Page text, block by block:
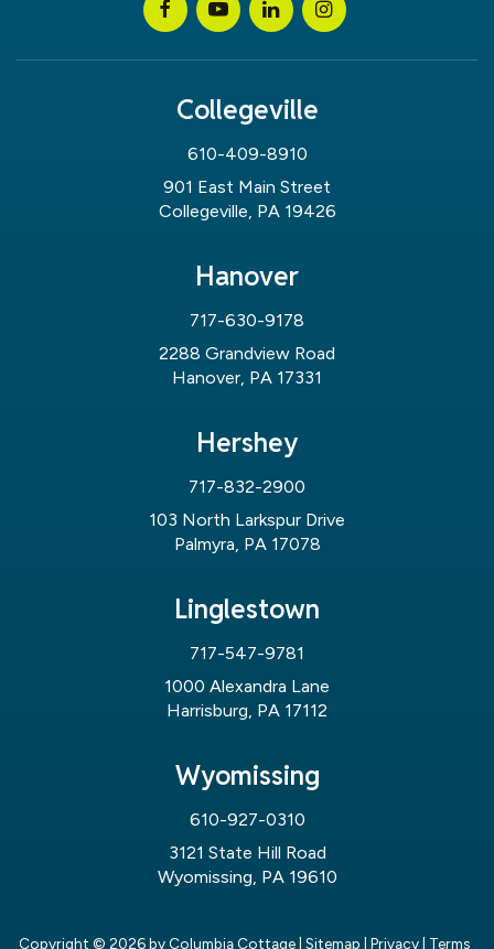
Collegeville
610-409-8910
901 East Main Street
Collegeville, PA 19426
Hanover
717-630-9178
2288 Grandview Road
Hanover, PA 17331
Hershey
717-832-2900
103 North Larkspur Drive
Palmyra, PA 17078
Linglestown
717-547-9781
1000 Alexandra Lane
Harrisburg, PA 17112
Wyomissing
610-927-0310
3121 State Hill Road
Wyomissing, PA 19610
Copyright © 2026by Columbia Cottage| Sitemap | Privacy| Terms